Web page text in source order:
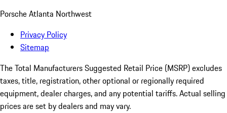
Porsche Atlanta Northwest
Privacy Policy
Sitemap
The Total Manufacturers Suggested Retail Price (MSRP) excludes
taxes, title, registration, other optional or regionally required
equipment, dealer charges, and any potential tariffs. Actual selling
prices are set by dealers and may vary.